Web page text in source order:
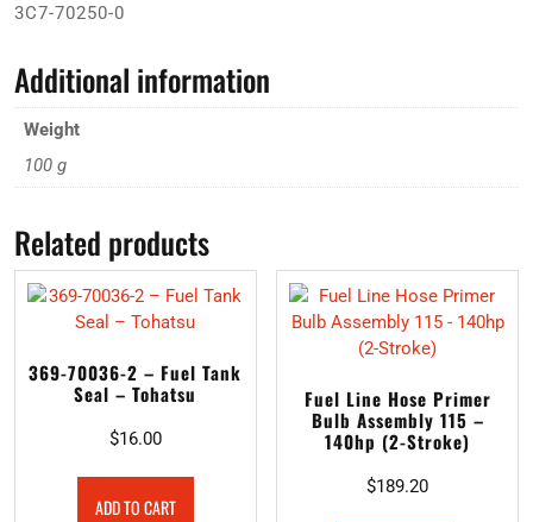
3C7-70250-0
Additional information
Weight
100 g
Related products
369-70036-2 – Fuel Tank
Seal – Tohatsu
$16.00
ADD TO CART
Fuel Line Hose Primer
Bulb Assembly 115 –
140hp (2-Stroke)
$189.20